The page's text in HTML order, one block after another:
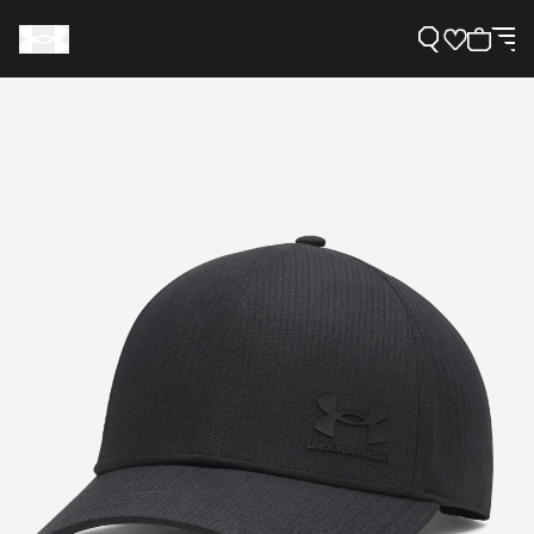
Need Help?
About Under Armour